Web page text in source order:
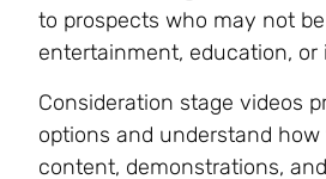
to prospects who may not
entertainment, education,
Consideration stage videos
options and understand
content, demonstrations,